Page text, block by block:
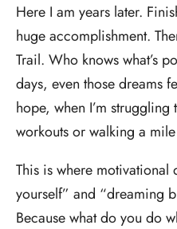
Here I am years later.
huge accomplishment.
Trail. Who knows what’s
days, even those dreams
hope, when I’m
workouts or walking a
This is where
yourself” and “dreaming
Because what do you do